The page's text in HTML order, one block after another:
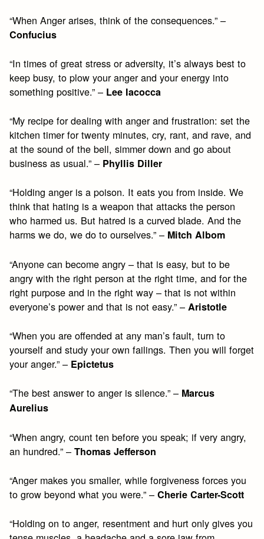
“When Anger arises, think of the consequences.” –
Confucius
“In times of great stress or adversity, it’s always best to
keep busy, to plow your anger and your energy into
something positive.” – Lee Iacocca
“My recipe for dealing with anger and frustration: set the
kitchen timer for twenty minutes, cry, rant, and rave, and
at the sound of the bell, simmer down and go about
business as usual.” – Phyllis Diller
“Holding anger is a poison. It eats you from inside. We
think that hating is a weapon that attacks the person
who harmed us. But hatred is a curved blade. And the
harms we do, we do to ourselves.” – Mitch Albom
“Anyone can become angry – that is easy, but to be
angry with the right person at the right time, and for the
right purpose and in the right way – that is not within
everyone’s power and that is not easy.” – Aristotle
“When you are offended at any man’s fault, turn to
yourself and study your own failings. Then you will forget
your anger.” – Epictetus
“The best answer to anger is silence.” – Marcus
Aurelius
“When angry, count ten before you speak; if very angry,
an hundred.” –Thomas Jefferson
“Anger makes you smaller, while forgiveness forces you
to grow beyond what you were.” –Cherie Carter-Scott
“Holding on to anger, resentment and hurt only gives you